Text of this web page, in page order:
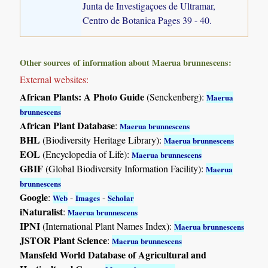
Junta de Investigaçoes de Ultramar,
Centro de Botanica Pages 39 - 40.
Other sources of information about Maerua brunnescens:
External websites:
African Plants: A Photo Guide(Senckenberg):Maerua
brunnescens
African Plant Database:Maerua brunnescens
BHL(Biodiversity Heritage Library):Maerua brunnescens
EOL(Encyclopedia of Life):Maerua brunnescens
GBIF(Global Biodiversity Information Facility):Maerua
brunnescens
Google:Web -Images -Scholar
iNaturalist:Maerua brunnescens
IPNI(International Plant Names Index):Maerua brunnescens
JSTOR Plant Science:Maerua brunnescens
Mansfeld World Database of Agricultural and